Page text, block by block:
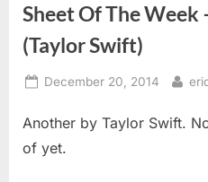
Sheet Of The Week
(Taylor Swift)
Posted
December 20, 2014 By
Another by Taylor Swift.
of yet.